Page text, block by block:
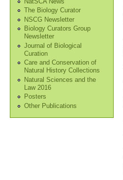
The Biology Curator
NSCG Newsletter
Biology Curators Group
Newsletter
Journal of Biological
Curation
Care and Conservation of
Natural History Collections
Natural Sciences and the
Law 2016
Posters
Other Publications